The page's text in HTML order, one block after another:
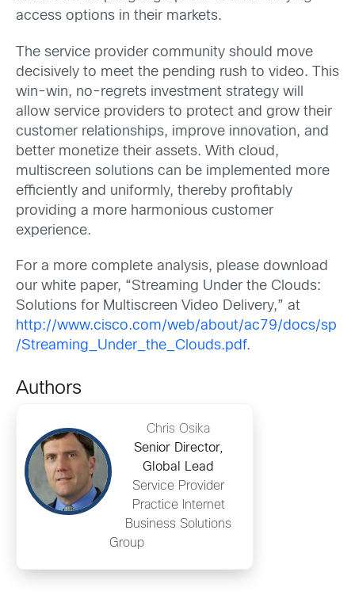
access options in their markets.
The service provider community should move
decisively to meet the pending rush to video. This
win-win, no-regrets investment strategy will
allow service providers to protect and grow their
customer relationships, improve innovation, and
better monetize their assets. With cloud,
multiscreen solutions can be implemented more
efficiently and uniformly, thereby profitably
providing a more harmonious customer
experience.
For a more complete analysis, please download
our white paper, “Streaming Under the Clouds:
Solutions for Multiscreen Video Delivery,” at
http://www.cisco.com/web/about/ac79/docs/sp
/Streaming_Under_the_Clouds.pdf.
Authors
Chris Osika
Senior Director,
Global Lead
Service Provider
Practice Internet
Business Solutions
Group